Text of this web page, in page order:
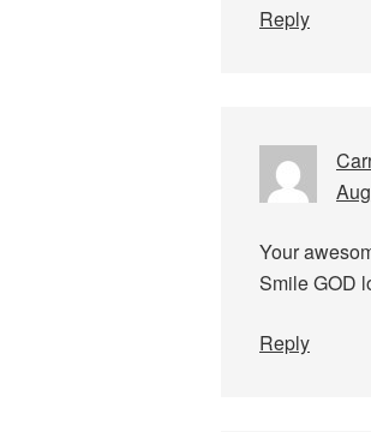
Reply
Your
Smile GOD
Reply